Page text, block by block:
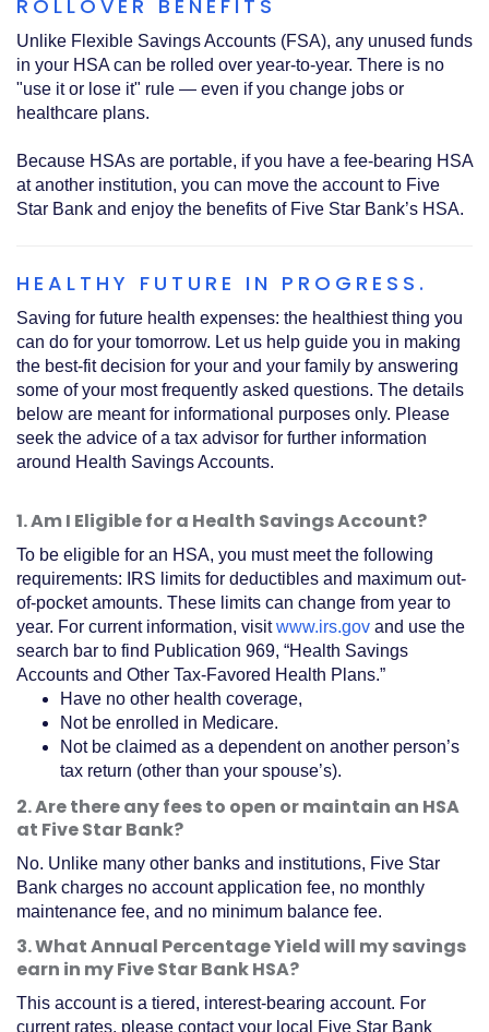
ROLLOVER BENEFITS
Unlike Flexible Savings Accounts (FSA), any unused funds
in your HSA can be rolled over year-to-year. There is no
"use it or lose it" rule — even if you change jobs or
healthcare plans.
Because HSAs are portable, if you have a fee-bearing HSA
at another institution, you can move the account to Five
Star Bank and enjoy the benefits of Five Star Bank’s HSA.
HEALTHY FUTURE IN PROGRESS.
Saving for future health expenses: the healthiest thing you
can do for your tomorrow. Let us help guide you in making
the best-fit decision for your and your family by answering
some of your most frequently asked questions. The details
below are meant for informational purposes only. Please
seek the advice of a tax advisor for further information
around Health Savings Accounts.
1. Am I Eligible for a Health Savings Account?
To be eligible for an HSA, you must meet the following
requirements: IRS limits for deductibles and maximum out-
of-pocket amounts. These limits can change from year to
year. For current information, visitwww.irs.gov(Opens
in
a
and use the
search bar to find Publication 969, “Health Savings
Accounts and Other Tax-Favored Health Plans.”
Have no other health coverage,
Not be enrolled in Medicare.
Not be claimed as a dependent on another person’s
tax return (other than your spouse’s).
2. Are there any fees to open or maintain an HSA
at Five Star Bank?
No. Unlike many other banks and institutions, Five Star
Bank charges no account application fee, no monthly
maintenance fee, and no minimum balance fee.
3. What Annual Percentage Yield will my savings
earn in my Five Star Bank HSA?
This account is a tiered, interest-bearing account. For
current rates, please contact your local Five Star Bank